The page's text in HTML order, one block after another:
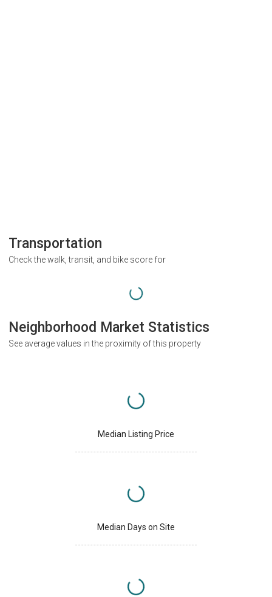
Transportation
Check the walk, transit, and bike score for
Neighborhood Market Statistics
See average values in the proximity of this property
Median Listing Price
Median Days on Site